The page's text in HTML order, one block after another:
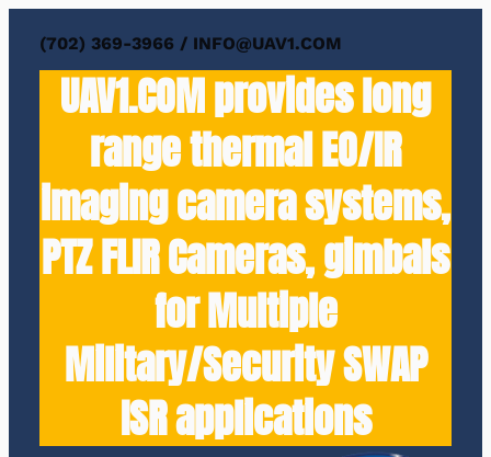
(702) 369-3966 / INFO@UAV1.COM
UAV1.COM provides long
range thermal EO/IR
imaging camera systems,
PTZ FLIR Cameras, gimbals
for Multiple
Military/Security SWAP
ISR applications